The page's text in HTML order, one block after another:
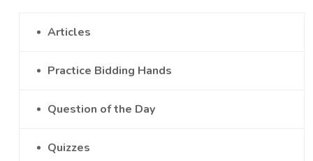
Articles
Practice Bidding Hands
Question of the Day
Quizzes